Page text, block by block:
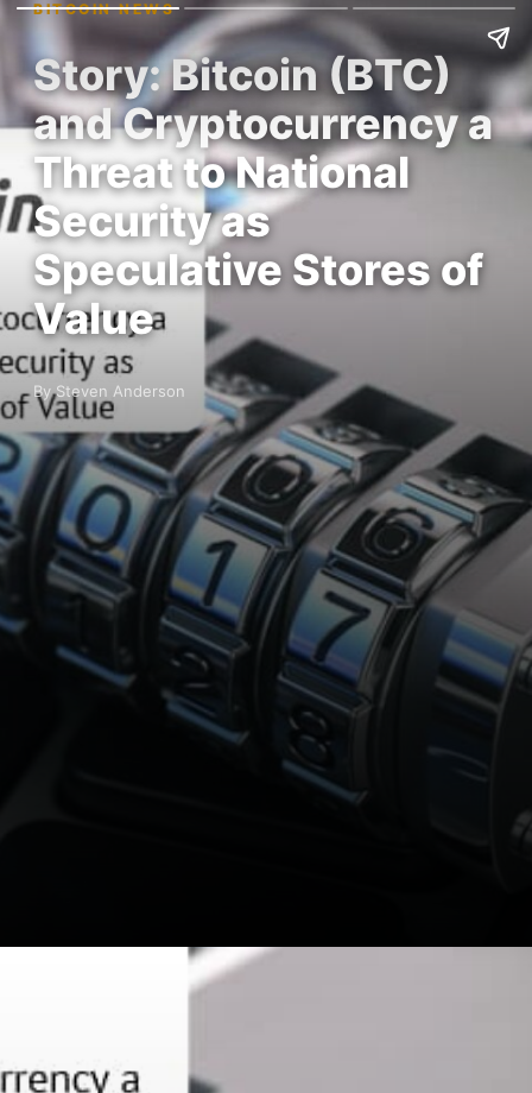
BITCOIN NEWS
Story: Bitcoin (BTC)
and Cryptocurrency a
Threat to National
Security as
Speculative Stores of
Value
By Steven Anderson